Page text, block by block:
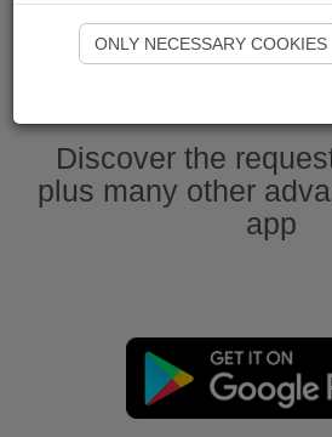
Start Naviki
Discover the
plus many other
app
ONLY NECESSARY COOKIES